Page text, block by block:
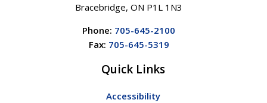
Bracebridge, ON P1L 1N3
Phone: 705-645-2100
Fax: 705-645-5319
Quick Links
Accessibility